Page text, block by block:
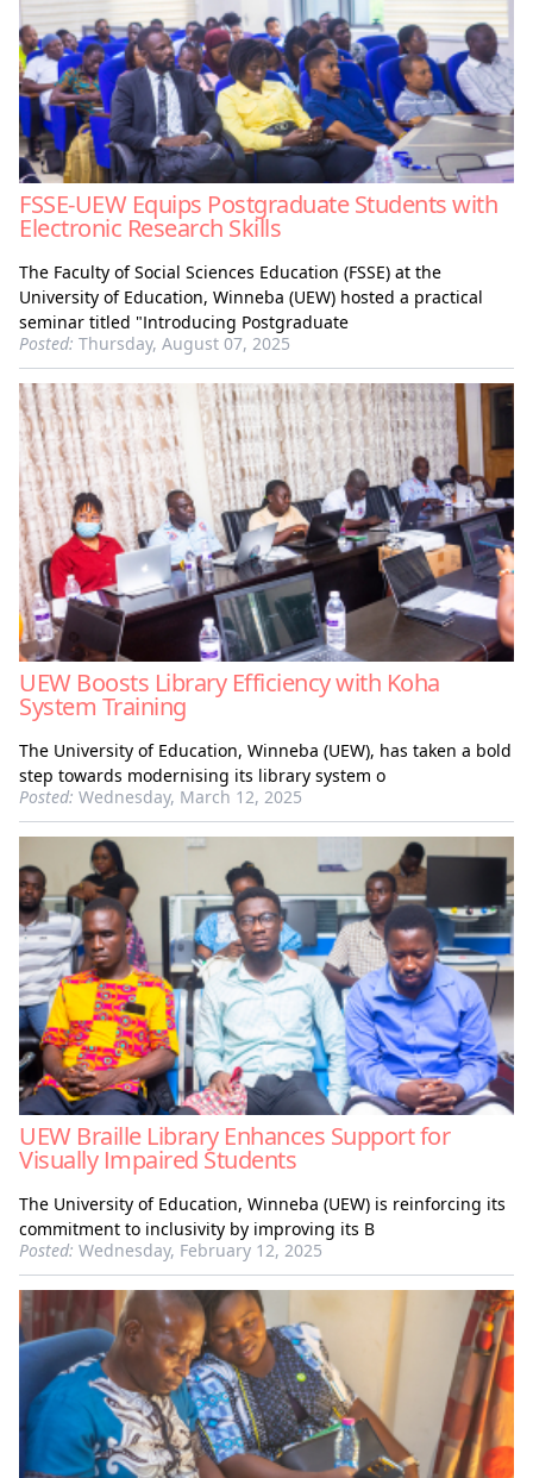
FSSE-UEW Equips Postgraduate Students with
Electronic Research Skills
The Faculty of Social Sciences Education (FSSE) at the
University of Education, Winneba (UEW) hosted a practical
seminar titled "Introducing Postgraduate
Posted: Thursday, August 07, 2025
UEW Boosts Library Efficiency with Koha
System Training
The University of Education, Winneba (UEW), has taken a bold
step towards modernising its library system o
Posted: Wednesday, March 12, 2025
UEW Braille Library Enhances Support for
Visually Impaired Students
The University of Education, Winneba (UEW) is reinforcing its
commitment to inclusivity by improving its B
Posted: Wednesday, February 12, 2025